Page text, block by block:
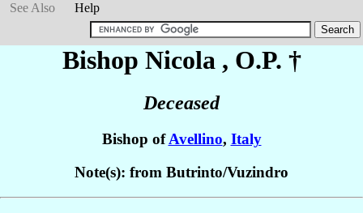
See Also
Help
Bishop Nicola , O.P. †
Deceased
Bishop ofAvellino, Italy
Note(s): from Butrinto/Vuzindro